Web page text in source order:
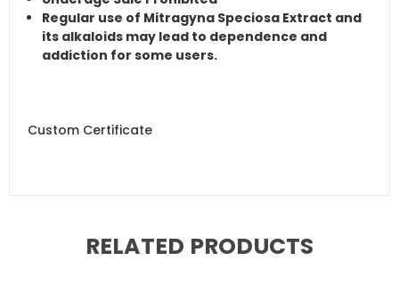
Regular use of Mitragyna Speciosa Extract and
its alkaloids may lead to dependence and
addiction for some users.
Custom Certificate
RELATED PRODUCTS